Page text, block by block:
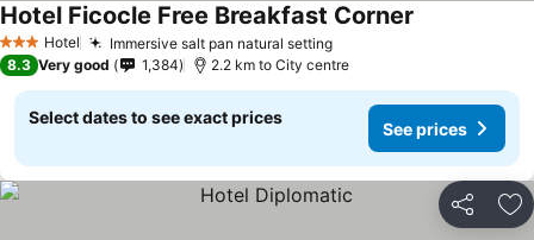
3 StarsHotel Immersive salt pan natural setting
Hotel Ficocle Free Breakfast Corner
8.3 Very good 1,384 2.2 km to City centre
Select dates to see exact prices
See prices
Share